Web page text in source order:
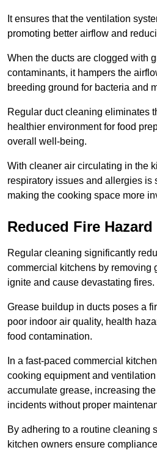
It ensures that the ventilation
promoting better airflow and
When the ducts are clogged with
contaminants, it hampers the
breeding ground for bacteria and
Regular duct cleaning eliminates
healthier environment for food
overall well-being.
With cleaner air circulating in the
respiratory issues and allergies is
making the cooking space more
Reduced Fire Hazard
Regular cleaning significantly
commercial kitchens by removing
ignite and cause devastating fires.
Grease buildup in ducts poses a
poor indoor air quality, health
food contamination.
In a fast-paced commercial
cooking equipment and
accumulate grease, increasing
incidents without proper
By adhering to a routine cleaning
kitchen owners ensure